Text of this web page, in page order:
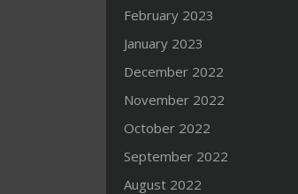
February 2023
January 2023
December 2022
November 2022
October 2022
September 2022
August 2022